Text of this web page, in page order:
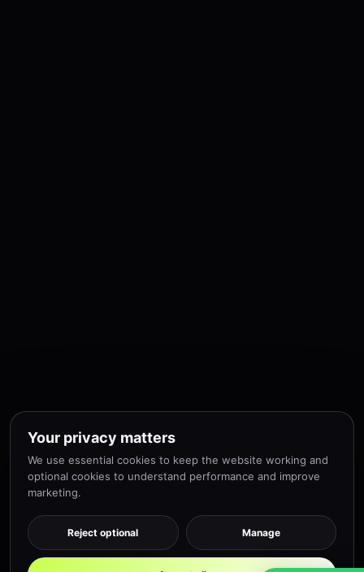
Your privacy matters
We use essential cookies to keep the website working and
optional cookies to understand performance and improve
marketing.
Reject optional Manage